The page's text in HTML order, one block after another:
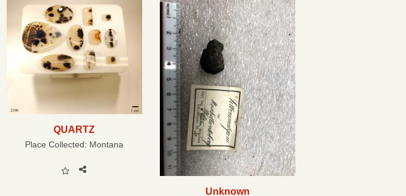
QUARTZ
Place Collected: Montana
Unknown